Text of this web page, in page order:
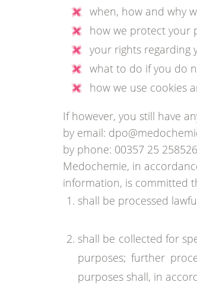
when, how and why
how we protect your
your rights regarding
what to do if you do
how we use cookies
If however, you still have
by email:
by phone: 00357 25
Medochemie, in
information, is committed
shall be processed
shall be collected for
purposes; further
purposes shall, in